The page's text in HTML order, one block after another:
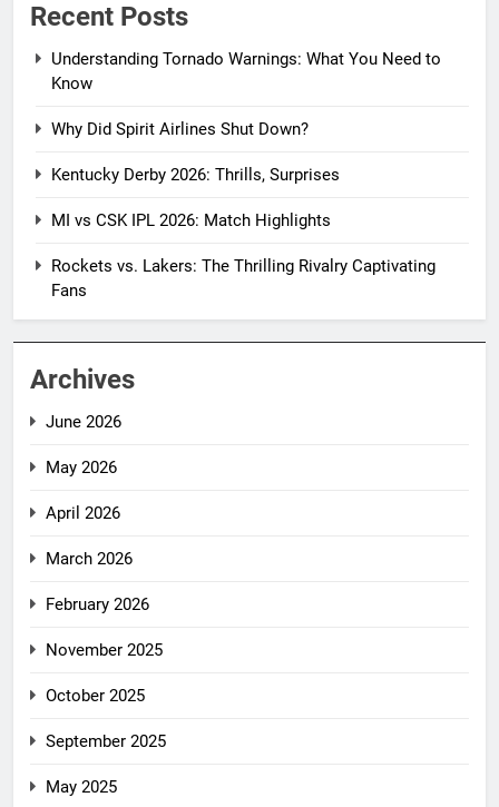
Recent Posts
Understanding Tornado Warnings: What You Need to
Know
Why Did Spirit Airlines Shut Down?
Kentucky Derby 2026: Thrills, Surprises
MI vs CSK IPL 2026: Match Highlights
Rockets vs. Lakers: The Thrilling Rivalry Captivating
Fans
Archives
June 2026
May 2026
April 2026
March 2026
February 2026
November 2025
October 2025
September 2025
May 2025